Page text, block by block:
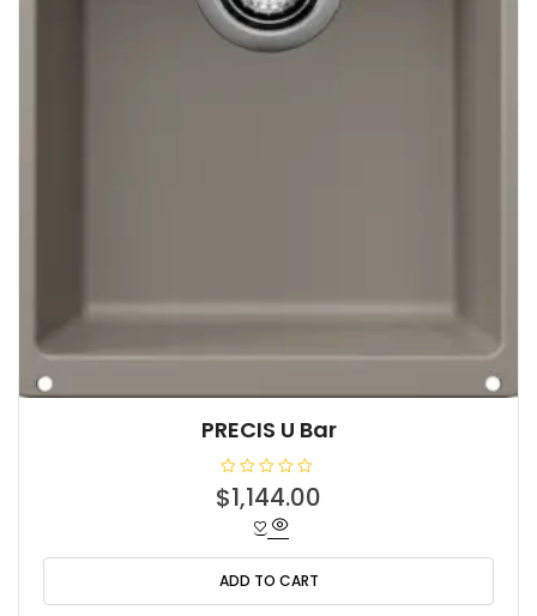
PRECIS U Bar
R
a
0
o
u
t
$1,144.00
ADD TO CART